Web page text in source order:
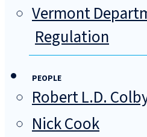
Vermont
Regulation
PEOPLE
Robert L.D.
Nick Cook